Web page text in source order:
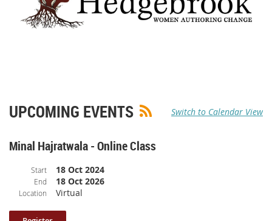
UPCOMING EVENTS Switch to Calendar View
Minal Hajratwala - Online Class
Start 18 Oct 2024
End 18 Oct 2026
Location Virtual